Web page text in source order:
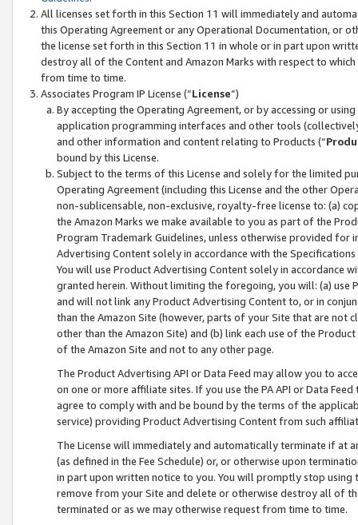
All licenses set forth in this Section 11 will immediately and
this Operating Agreement or any Operational Documentation, or
the license set forth in this Section 11 in whole or in part upon
destroy all of the Content and Amazon Marks with respect to
from time to time.
Associates Program IP License (“License”)
By accepting the Operating Agreement, or by accessing or
application programming interfaces and other tools
and other information and content relating to Products (“
bound by this License.
Subject to the terms of this License and solely for the limited
Operating Agreement (including this License and the other
non-sublicensable, non-exclusive, royalty-free license to: (a)
the Amazon Marks we make available to you as part of the
Program Trademark Guidelines, unless otherwise provided for
Advertising Content solely in accordance with the Specifications
You will use Product Advertising Content solely in accordance
granted herein. Without limiting the foregoing, you will: (a) use
and will not link any Product Advertising Content to, or in
than the Amazon Site (however, parts of your Site that are not
other than the Amazon Site) and (b) link each use of the
of the Amazon Site and not to any other page.
The Product Advertising API or Data Feed may allow you to
on one or more affiliate sites. If you use the PA API or Data
agree to comply with and be bound by the terms of the
service) providing Product Advertising Content from such
The License will immediately and automatically terminate if at
(as defined in the Fee Schedule) or, or otherwise upon
in part upon written notice to you. You will promptly stop using
remove from your Site and delete or otherwise destroy all of
terminated or as we may otherwise request from time to time.